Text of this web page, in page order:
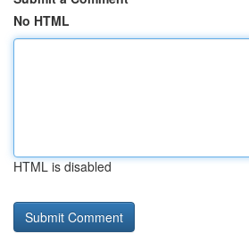
No HTML
HTML is disabled